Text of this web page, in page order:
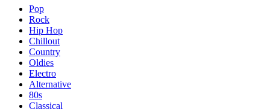
Pop
Rock
Hip Hop
Chillout
Country
Oldies
Electro
Alternative
80s
Classical